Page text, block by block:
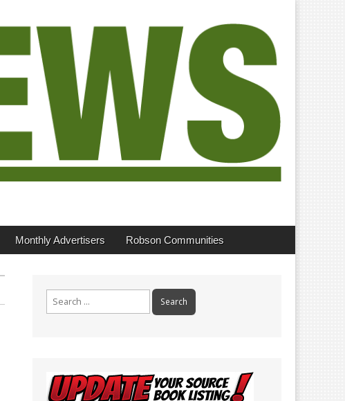
Monthly Advertisers Robson Communities